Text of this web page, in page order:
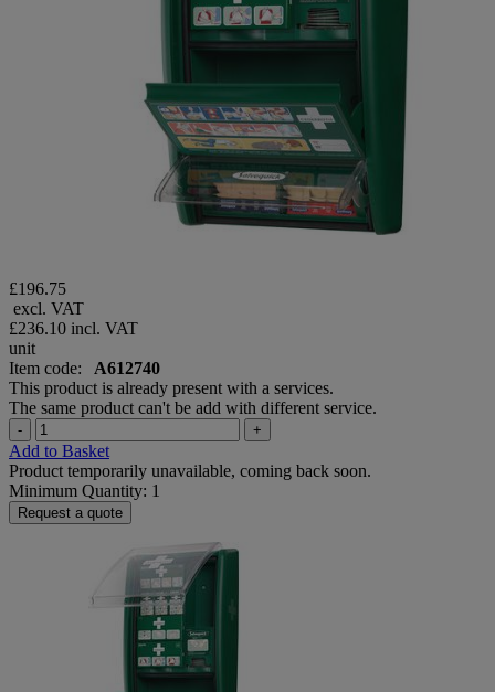
£196.75
excl. VAT
£236.10 incl. VAT
unit
Item code: A612740
This product is already present with a services.
The same product can't be add with different service.
- +
Add to Basket
Product temporarily unavailable, coming back soon.
Minimum Quantity: 1
Request a quote